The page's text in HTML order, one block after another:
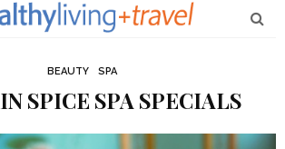
BEAUTY SPA
SPICE SPA SPECIALS